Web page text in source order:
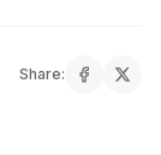
Share: